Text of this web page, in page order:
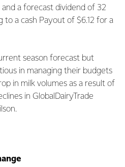
a forecast dividend of 32
to a cash Payout of $6.12 for a
season forecast but
in managing their budgets
in milk volumes as a result of
in GlobalDairyTrade